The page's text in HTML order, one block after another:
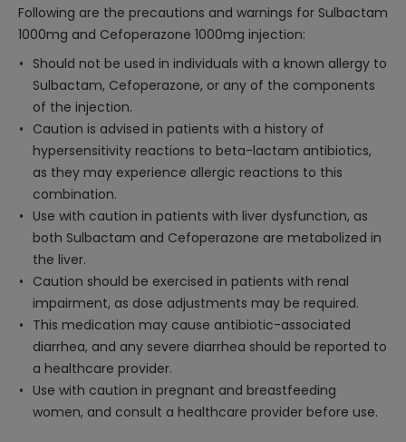
Following are the precautions and warnings for Sulbactam
1000mg and Cefoperazone 1000mg injection:
Should not be used in individuals with a known allergy to
Sulbactam, Cefoperazone, or any of the components
of the injection.
Caution is advised in patients with a history of
hypersensitivity reactions to beta-lactam antibiotics,
as they may experience allergic reactions to this
combination.
Use with caution in patients with liver dysfunction, as
both Sulbactam and Cefoperazone are metabolized in
the liver.
Caution should be exercised in patients with renal
impairment, as dose adjustments may be required.
This medication may cause antibiotic-associated
diarrhea, and any severe diarrhea should be reported to
a healthcare provider.
Use with caution in pregnant and breastfeeding
women, and consult a healthcare provider before use.